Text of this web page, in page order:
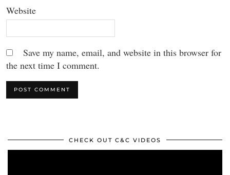
Website
Save my name, email, and website in this browser for
the next time I comment.
CHECK OUT C&C VIDEOS